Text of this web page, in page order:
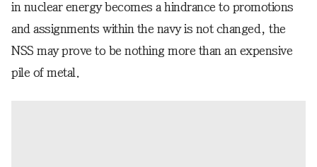
in nuclear energy becomes a hindrance to promotions
and assignments within the navy is not changed, the
NSS may prove to be nothing more than an expensive
pile of metal.